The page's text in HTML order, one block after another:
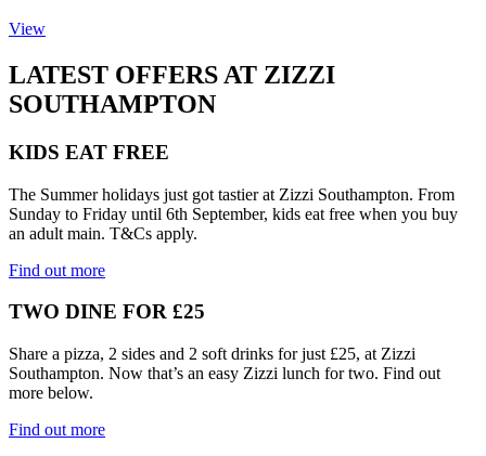
View
LATEST OFFERS AT ZIZZI
SOUTHAMPTON
KIDS EAT FREE
The Summer holidays just got tastier at Zizzi Southampton. From
Sunday to Friday until 6th September, kids eat free when you buy
an adult main. T&Cs apply.
Find out more
TWO DINE FOR £25
Share a pizza, 2 sides and 2 soft drinks for just £25, at Zizzi
Southampton. Now that’s an easy Zizzi lunch for two. Find out
more below.
Find out more